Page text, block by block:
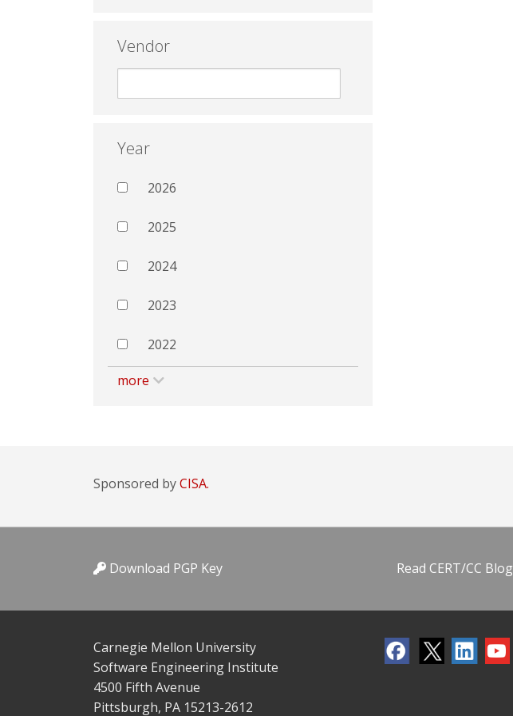
Vendor
Year
2026
2025
2024
2023
2022
more
Sponsored byCISA.
Download PGP Key Read CERT/CC Blog
Carnegie Mellon University
Software Engineering Institute
4500 Fifth Avenue
Pittsburgh, PA 15213-2612